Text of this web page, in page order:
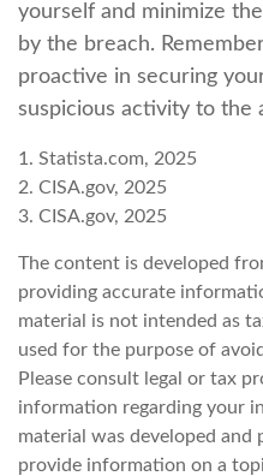
yourself and minimize
by the breach.
proactive in securing
suspicious activity to the
1. Statista.com, 2025
2. CISA.gov, 2025
3. CISA.gov, 2025
The content is developed
providing accurate
material is not intended as
used for the purpose of
Please consult legal or tax
information regarding your
material was developed
provide information on a